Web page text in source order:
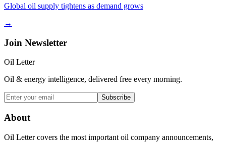
Global oil supply tightens as demand grows
→
Join Newsletter
Oil Letter
Oil & energy intelligence, delivered free every morning.
Subscribe
About
Oil Letter covers the most important oil company announcements,